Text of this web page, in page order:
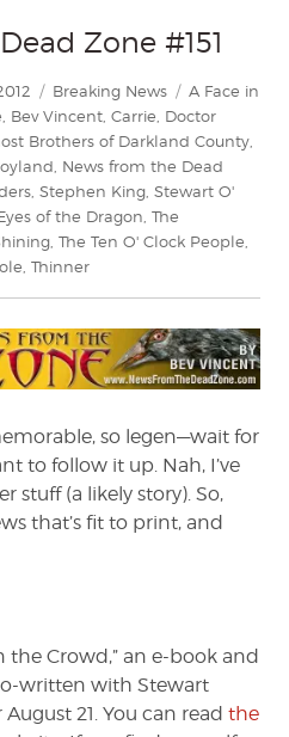
Zone #151
Categories
Breaking News Tags
A Face in
Bev Vincent Carrie Doctor
Brothers of Darkland County
News from the Dead
Stephen King Stewart O'
of the Dragon The
The Ten O' Clock People
Thinner
so legen—wait for
to follow it up. Nah, I’ve
stuff (a likely story). So,
that’s fit to print, and
the Crowd,” an e-book and
written with Stewart
21. You can read the